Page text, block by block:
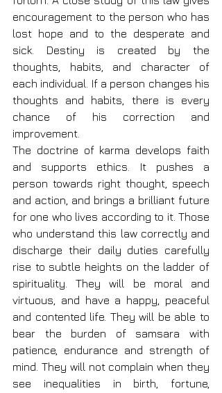
encouragement to the person who has
lost hope and to the desperate and
sick. Destiny is created by the
thoughts, habits, and character of
each individual. If a person changes his
thoughts and habits, there is every
chance of his correction and
improvement.
The doctrine of karma develops faith
and supports ethics. It pushes a
person towards right thought, speech
and action, and brings a brilliant future
for one who lives according to it. Those
who understand this law correctly and
discharge their daily duties carefully
rise to subtle heights on the ladder of
spirituality. They will be moral and
virtuous, and have a happy, peaceful
and contented life. They will be able to
bear the burden of samsara with
patience, endurance and strength of
mind. They will not complain when they
see inequalities in birth, fortune,